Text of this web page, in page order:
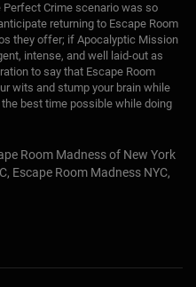
Crime scenario was so
returning to Escape Room
they offer; if Apocalyptic Mission
intense, and well laid-out as
to say that Escape Room
wits and stump your brain while
best time possible while doing
Room Madness of New York
Escape Room Madness NYC,